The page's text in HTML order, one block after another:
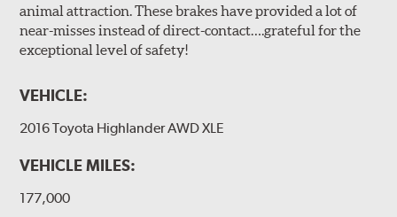
animal attraction. These brakes have provided a lot of
near-misses instead of direct-contact….grateful for the
exceptional level of safety!
VEHICLE:
2016 Toyota Highlander AWD XLE
VEHICLE MILES:
177,000